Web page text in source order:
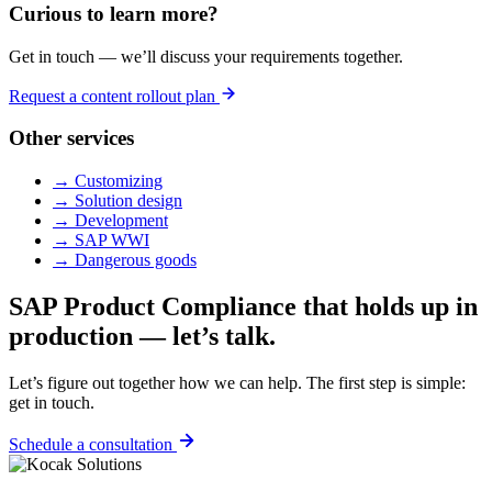
Curious to learn more?
Get in touch — we’ll discuss your requirements together.
Request a content rollout plan
Other services
→ Customizing
→ Solution design
→ Development
→ SAP WWI
→ Dangerous goods
SAP Product Compliance that holds up in
production — let’s talk.
Let’s figure out together how we can help. The first step is simple:
get in touch.
Schedule a consultation